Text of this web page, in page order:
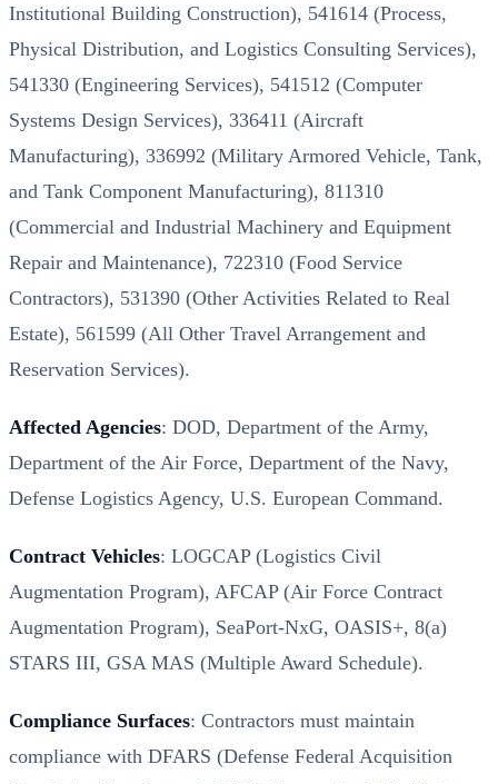
Institutional Building Construction), 541614 (Process,
Physical Distribution, and Logistics Consulting Services),
541330 (Engineering Services), 541512 (Computer
Systems Design Services), 336411 (Aircraft
Manufacturing), 336992 (Military Armored Vehicle, Tank,
and Tank Component Manufacturing), 811310
(Commercial and Industrial Machinery and Equipment
Repair and Maintenance), 722310 (Food Service
Contractors), 531390 (Other Activities Related to Real
Estate), 561599 (All Other Travel Arrangement and
Reservation Services).
Affected Agencies: DOD, Department of the Army,
Department of the Air Force, Department of the Navy,
Defense Logistics Agency, U.S. European Command.
Contract Vehicles: LOGCAP (Logistics Civil
Augmentation Program), AFCAP (Air Force Contract
Augmentation Program), SeaPort-NxG, OASIS+, 8(a)
STARS III, GSA MAS (Multiple Award Schedule).
Compliance Surfaces: Contractors must maintain
compliance with DFARS (Defense Federal Acquisition